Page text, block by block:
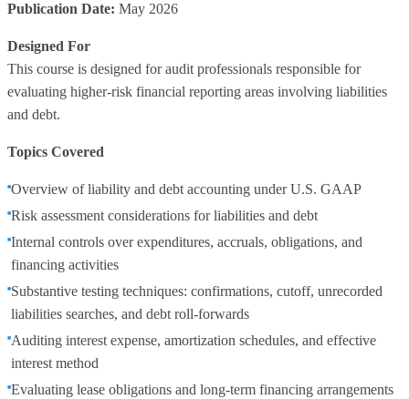
Publication Date: May 2026
Designed For
This course is designed for audit professionals responsible for
evaluating higher‑risk financial reporting areas involving liabilities
and debt.
Topics Covered
Overview of liability and debt accounting under U.S. GAAP
Risk assessment considerations for liabilities and debt
Internal controls over expenditures, accruals, obligations, and
financing activities
Substantive testing techniques: confirmations, cutoff, unrecorded
liabilities searches, and debt roll‑forwards
Auditing interest expense, amortization schedules, and effective
interest method
Evaluating lease obligations and long‑term financing arrangements